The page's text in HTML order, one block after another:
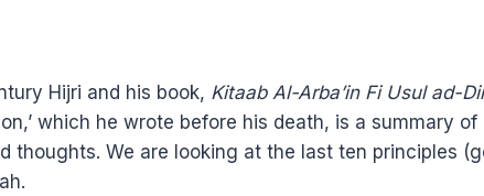
Hijri and his book, Kitaab Al-Arba’in Fi Usul ad-
which he wrote before his death, is a summary of
thoughts. We are looking at the last ten principles